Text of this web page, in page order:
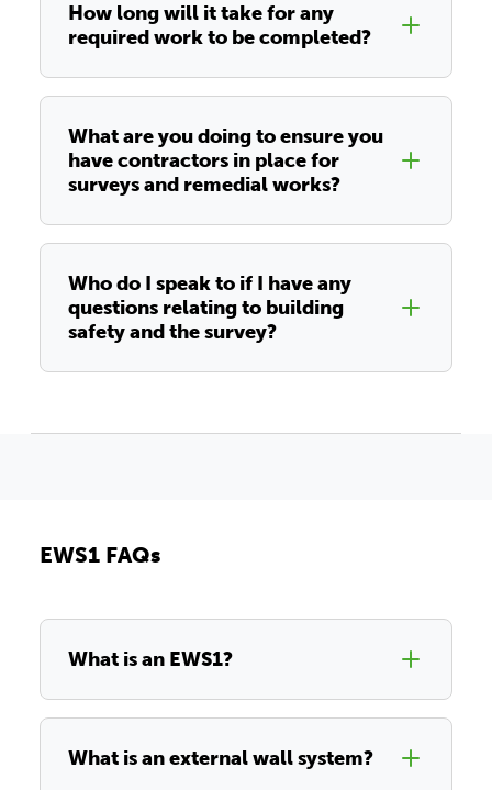
How long will it take for any
required work to be completed?
What are you doing to ensure you
have contractors in place for
surveys and remedial works?
Who do I speak to if I have any
questions relating to building
safety and the survey?
EWS1 FAQs
What is an EWS1?
What is an external wall system?